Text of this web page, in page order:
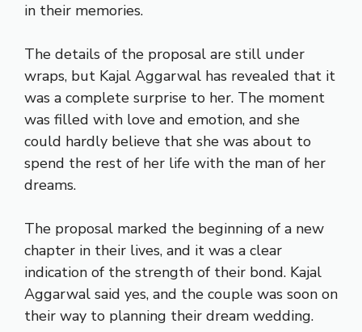
in their memories.
The details of the proposal are still under
wraps, but Kajal Aggarwal has revealed that it
was a complete surprise to her. The moment
was filled with love and emotion, and she
could hardly believe that she was about to
spend the rest of her life with the man of her
dreams.
The proposal marked the beginning of a new
chapter in their lives, and it was a clear
indication of the strength of their bond. Kajal
Aggarwal said yes, and the couple was soon on
their way to planning their dream wedding.